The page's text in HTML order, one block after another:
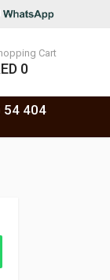
54 404
Cart
0